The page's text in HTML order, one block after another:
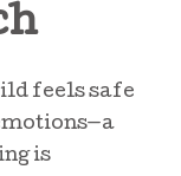
feels safe
is